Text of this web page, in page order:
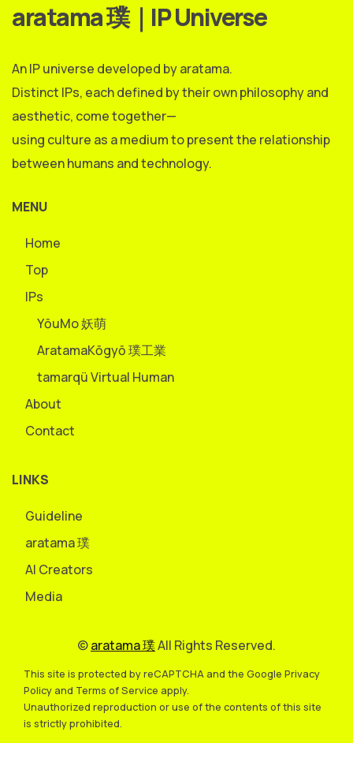
aratama 璞｜IP Universe
An IP universe developed by aratama.
Distinct IPs, each defined by their own philosophy and
aesthetic, come together—
using culture as a medium to present the relationship
between humans and technology.
MENU
Home
Top
IPs
YōuMo 妖萌
AratamaKōgyō 璞工業
tamarqü Virtual Human
About
Contact
LINKS
Guideline
aratama 璞
AI Creators
Media
©aratama 璞All Rights Reserved.
This site is protected by reCAPTCHA and the Google Privacy
Policy and Terms of Service apply.
Unauthorized reproduction or use of the contents of this site
is strictly prohibited.